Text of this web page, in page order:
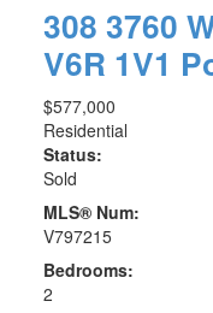
308 3760
V6R 1V1
$577,000
Residential
Status:
Sold
MLS® Num:
V797215
Bedrooms:
2